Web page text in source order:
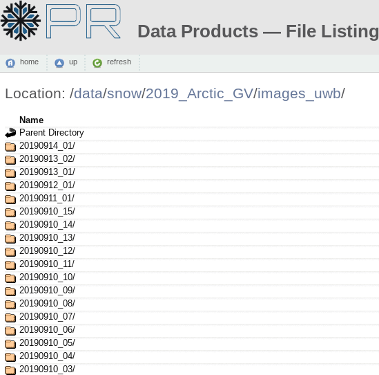
Data Products — File Listing
home up refresh
Location: /data/snow/2019_Arctic_GV/images_uwb/
Name
Parent Directory
20190914_01/
20190913_02/
20190913_01/
20190912_01/
20190911_01/
20190910_15/
20190910_14/
20190910_13/
20190910_12/
20190910_11/
20190910_10/
20190910_09/
20190910_08/
20190910_07/
20190910_06/
20190910_05/
20190910_04/
20190910_03/